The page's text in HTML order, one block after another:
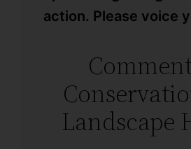
action. Please voice
Landscape